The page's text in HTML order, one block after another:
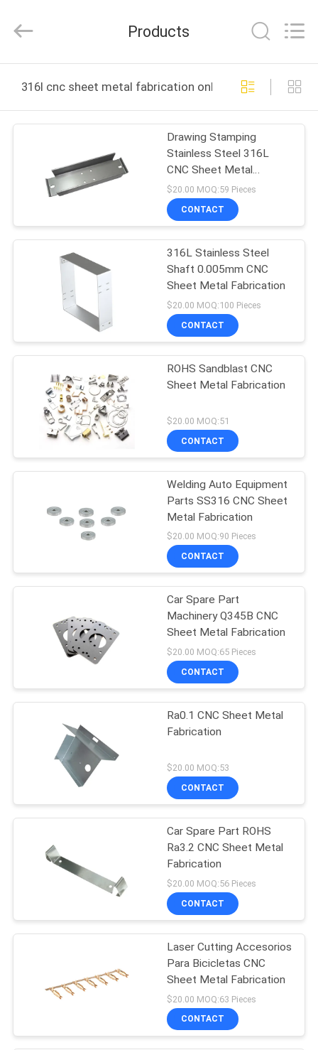
PRODUCTS
ABOUT
FACTORY
QUALITY
CONTROL
CONTACT
NEWS
SITEMAP
PRIVACY
POLICY
Reserved.
Products
316l cnc sheet metal fabrication online manufacture
Drawing Stamping
Stainless Steel 316L
CNC Sheet Metal
Fabrication
$20.00 MOQ:59 Pieces
CONTACT
316L Stainless Steel
Shaft 0.005mm CNC
Sheet Metal Fabrication
$20.00 MOQ:100 Pieces
CONTACT
ROHS Sandblast CNC
Sheet Metal Fabrication
$20.00 MOQ:51
CONTACT
Welding Auto Equipment
Parts SS316 CNC Sheet
Metal Fabrication
$20.00 MOQ:90 Pieces
CONTACT
Car Spare Part
Machinery Q345B CNC
Sheet Metal Fabrication
$20.00 MOQ:65 Pieces
CONTACT
Ra0.1 CNC Sheet Metal
Fabrication
$20.00 MOQ:53
CONTACT
Car Spare Part ROHS
Ra3.2 CNC Sheet Metal
Fabrication
$20.00 MOQ:56 Pieces
CONTACT
Laser Cutting Accesorios
Para Bicicletas CNC
Sheet Metal Fabrication
$20.00 MOQ:63 Pieces
CONTACT